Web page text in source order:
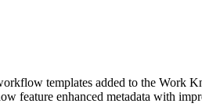
templates added to the Work
feature enhanced metadata with